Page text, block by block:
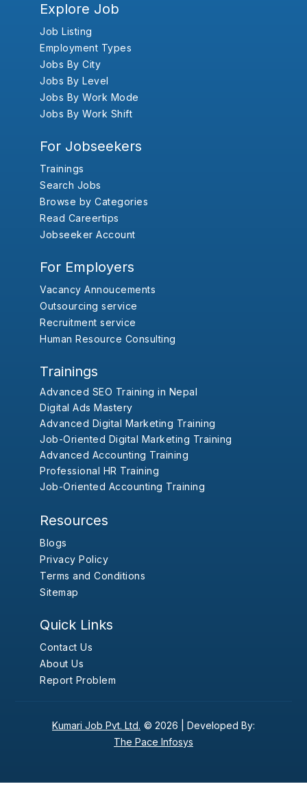
Explore Job
Job Listing
Employment Types
Jobs By City
Jobs By Level
Jobs By Work Mode
Jobs By Work Shift
For Jobseekers
Trainings
Search Jobs
Browse by Categories
Read Careertips
Jobseeker Account
For Employers
Vacancy Annoucements
Outsourcing service
Recruitment service
Human Resource Consulting
Trainings
Advanced SEO Training in Nepal
Digital Ads Mastery
Advanced Digital Marketing Training
Job-Oriented Digital Marketing Training
Advanced Accounting Training
Professional HR Training
Job-Oriented Accounting Training
Resources
Blogs
Privacy Policy
Terms and Conditions
Sitemap
Quick Links
Contact Us
About Us
Report Problem
Kumari Job Pvt. Ltd. © 2026 | Developed By:
The Pace Infosys